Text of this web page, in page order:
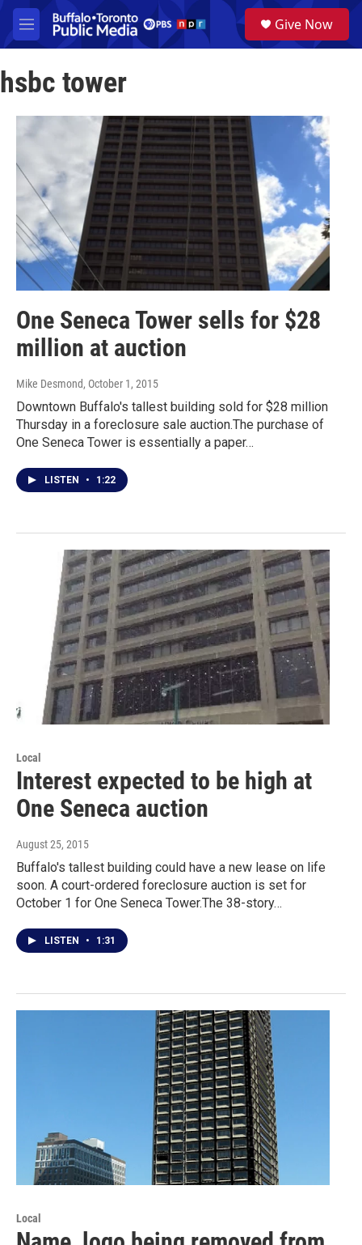
Skip to main content
M
e
u
a
Give Now
hsbc tower
One Seneca Tower sells for $28
million at auction
Mike Desmond, October 1, 2015
Downtown Buffalo's tallest building sold for $28 million
Thursday in a foreclosure sale auction.The purchase of
One Seneca Tower is essentially a paper…
LISTEN • 1:22
Local
Interest expected to be high at
One Seneca auction
August 25, 2015
Buffalo's tallest building could have a new lease on life
soon. A court-ordered foreclosure auction is set for
October 1 for One Seneca Tower.The 38-story…
LISTEN • 1:31
Local